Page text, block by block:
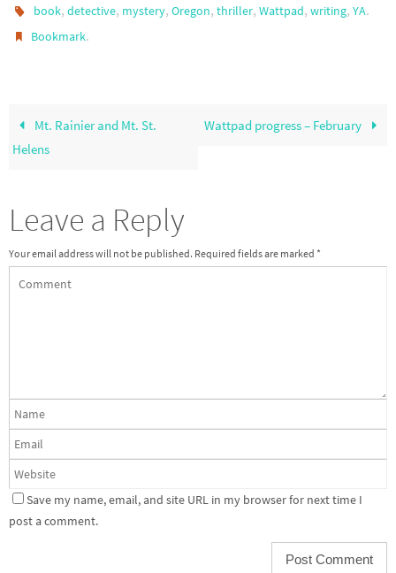
book,detective, mystery,Oregon,thriller,Wattpad,writing,YA.
Bookmark.
Mt. Rainier and Mt. St.
Helens
Wattpad progress – February
Leave a Reply
Your email address will not be published. Required fields are marked *
Save my name, email, and site URL in my browser for next time I
post a comment.